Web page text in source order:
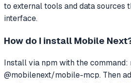
to external tools and data sources
interface.
How do I install Mobile Next
Install via npm with the command:
@mobilenext/mobile-mcp. Then